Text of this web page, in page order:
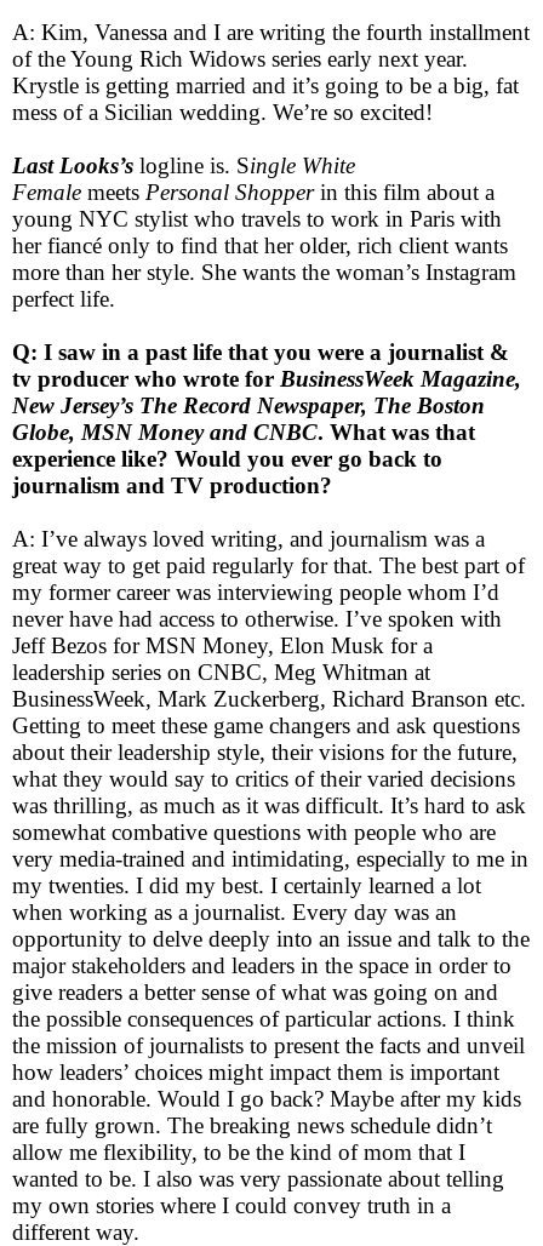
A: Kim, Vanessa and I are writing the fourth installment
of the Young Rich Widows series early next year.
Krystle is getting married and it’s going to be a big, fat
mess of a Sicilian wedding. We’re so excited!
Last Looks’s logline is. Single White
Female meets Personal Shopperin this film about a
young NYC stylist who travels to work in Paris with
her fiancé only to find that her older, rich client wants
more than her style. She wants the woman’s Instagram
perfect life.
Q: I saw in a past life that you were a journalist &
tv producer who wrote for BusinessWeek Magazine,
New Jersey’s The Record Newspaper, The Boston
Globe, MSN Money and CNBC. What was that
experience like? Would you ever go back to
journalism and TV production?
A: I’ve always loved writing, and journalism was a
great way to get paid regularly for that. The best part of
my former career was interviewing people whom I’d
never have had access to otherwise. I’ve spoken with
Jeff Bezos for MSN Money, Elon Musk for a
leadership series on CNBC, Meg Whitman at
BusinessWeek, Mark Zuckerberg, Richard Branson etc.
Getting to meet these game changers and ask questions
about their leadership style, their visions for the future,
what they would say to critics of their varied decisions
was thrilling, as much as it was difficult. It’s hard to ask
somewhat combative questions with people who are
very media-trained and intimidating, especially to me in
my twenties. I did my best. I certainly learned a lot
when working as a journalist. Every day was an
opportunity to delve deeply into an issue and talk to the
major stakeholders and leaders in the space in order to
give readers a better sense of what was going on and
the possible consequences of particular actions. I think
the mission of journalists to present the facts and unveil
how leaders’ choices might impact them is important
and honorable. Would I go back? Maybe after my kids
are fully grown. The breaking news schedule didn’t
allow me flexibility, to be the kind of mom that I
wanted to be. I also was very passionate about telling
my own stories where I could convey truth in a
different way.